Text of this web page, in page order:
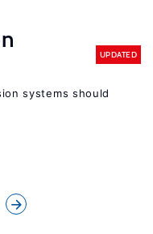
UPDATED
systems should